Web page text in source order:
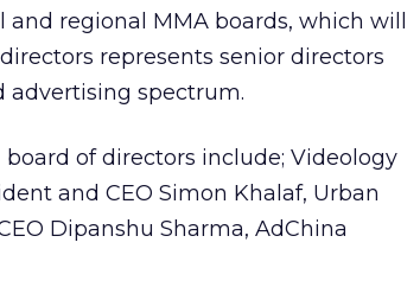
regional MMA boards, which will
represents senior directors
advertising spectrum.
of directors include; Videology
and CEO Simon Khalaf, Urban
Dipanshu Sharma, AdChina